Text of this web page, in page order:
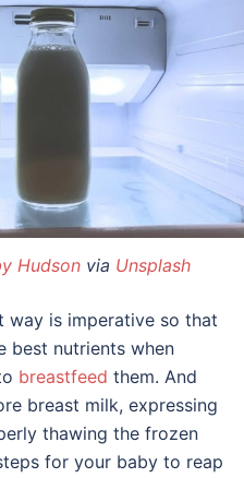
Hudson via Unsplash
way is imperative so that
best nutrients when
breastfeed them. And
breast milk, expressing
thawing the frozen
for your baby to reap